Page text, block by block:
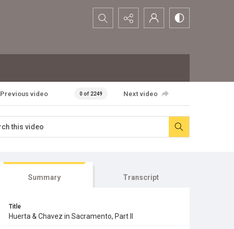
Search...
Previous video 0 of 2249 Next video
Summary Transcript
Title
Huerta & Chavez in Sacramento, Part II